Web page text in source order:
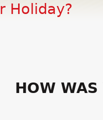
Holiday?
HOW WAS